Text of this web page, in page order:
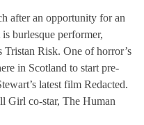
after an opportunity for an
burlesque performer,
Tristan Risk. One of horror’s
in Scotland to start pre-
latest film Redacted.
Girl co-star, The Human